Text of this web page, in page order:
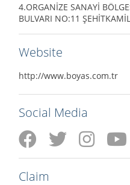
4.ORGANİZE SANAYİ
BULVARI NO:11
Website
http://www.boyas.com.tr
Social Media
Claim